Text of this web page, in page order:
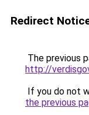
Redirect
The previous
http://
If you do not
the previous